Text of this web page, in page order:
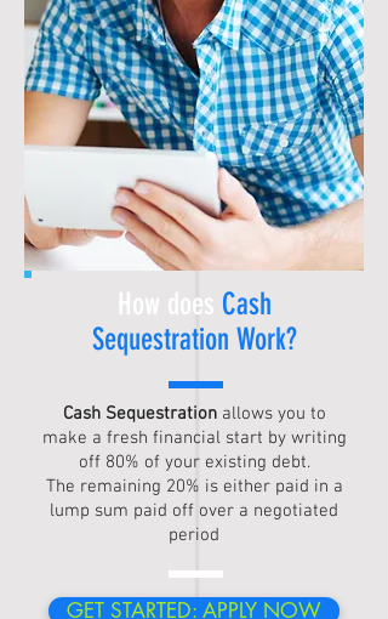
How does Cash
Sequestration Work?
Cash Sequestrationallows you to
make a fresh financial start by writing
off 80% of your existing debt.
The remaining 20% is either paid in a
lump sum paid off over a negotiated
period
GET STARTED: APPLY NOW